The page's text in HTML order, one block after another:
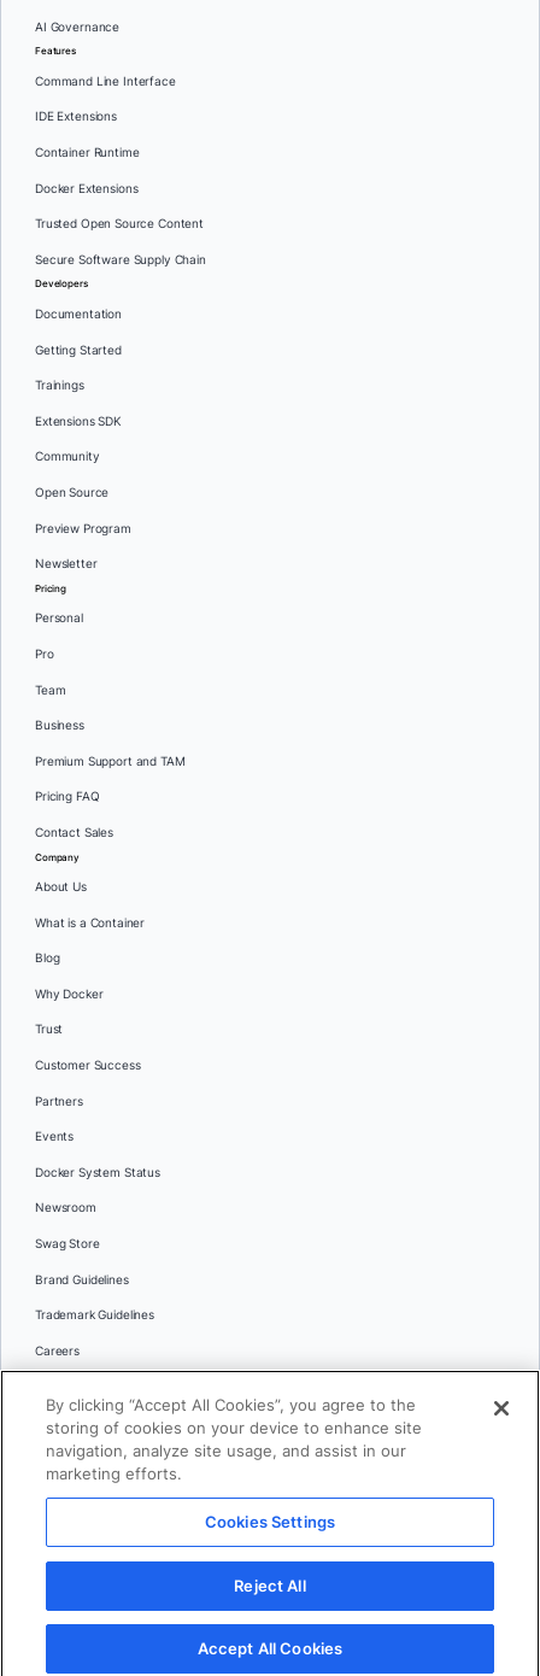
AI Governance
Features
Command Line Interface
IDE Extensions
Container Runtime
Docker Extensions
Trusted Open Source Content
Secure Software Supply Chain
Developers
Documentation
Getting Started
Trainings
Extensions SDK
Community
Open Source
Preview Program
Newsletter
Pricing
Personal
Pro
Team
Business
Premium Support and TAM
Pricing FAQ
Contact Sales
Company
About Us
What is a Container
Blog
Why Docker
Trust
Customer Success
Partners
Events
Docker System Status
Newsroom
Swag Store
Brand Guidelines
Trademark Guidelines
Careers
Languages
日本語
© 2026 Docker Inc. All rights reserved
Terms of Use Privacy Legal
Cookies Settings
By clicking “Accept All Cookies”, you agree to the
storing of cookies on your device to enhance site
navigation, analyze site usage, and assist in our
marketing efforts.
Cookies Settings
Reject All
Accept All Cookies